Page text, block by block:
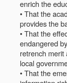
enrich the
• That the
provides the
• That the
endangered
retrench merit
local
• That the